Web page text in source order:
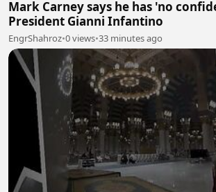
Mark Carney says he has 'no
President Gianni Infantino
EngrShahroz•0 views•33 minutes ago